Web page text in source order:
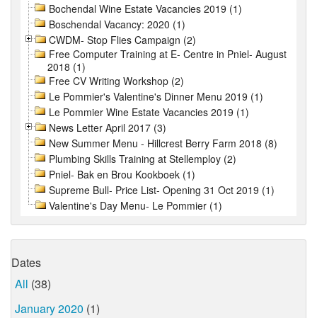
Bochendal Wine Estate Vacancies 2019 (1)
Boschendal Vacancy: 2020 (1)
CWDM- Stop Flies Campaign (2)
Free Computer Training at E- Centre in Pniel- August
2018 (1)
Free CV Writing Workshop (2)
Le Pommier's Valentine's Dinner Menu 2019 (1)
Le Pommier Wine Estate Vacancies 2019 (1)
News Letter April 2017 (3)
New Summer Menu - Hillcrest Berry Farm 2018 (8)
Plumbing Skills Training at Stellemploy (2)
Pniel- Bak en Brou Kookboek (1)
Supreme Bull- Price List- Opening 31 Oct 2019 (1)
Valentine's Day Menu- Le Pommier (1)
Dates
All (38)
January 2020 (1)